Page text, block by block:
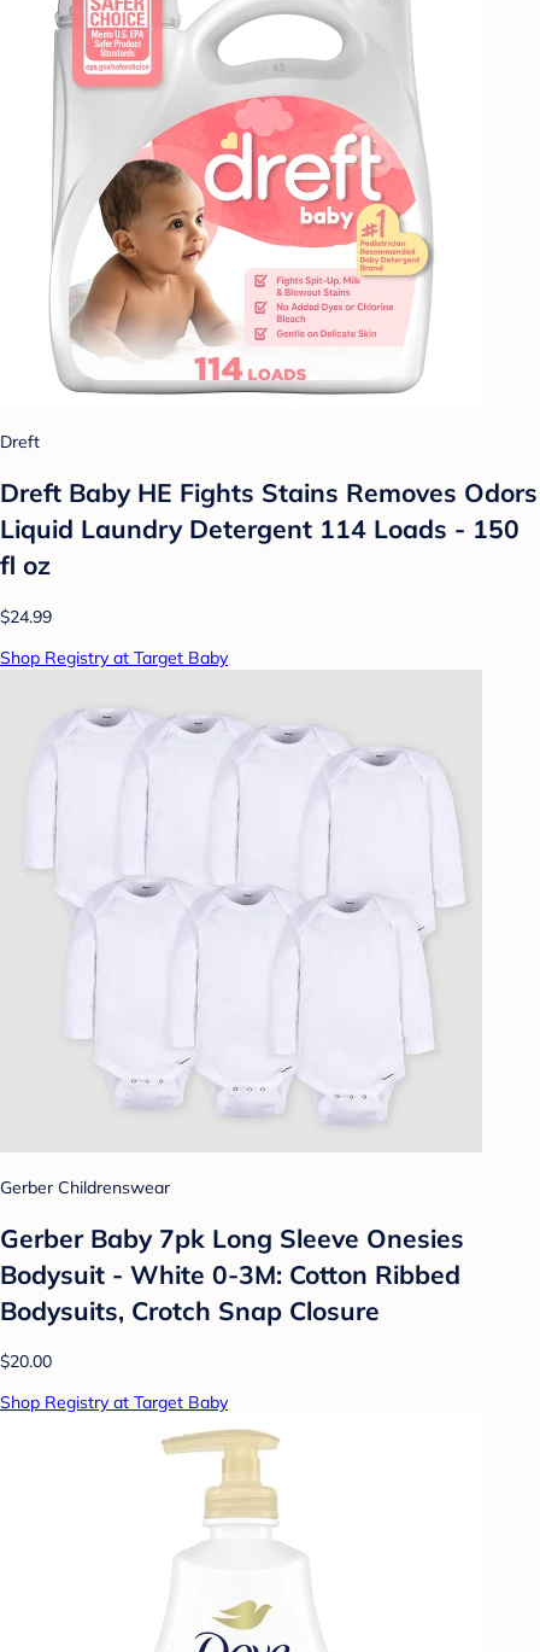
Dreft
Dreft Baby HE Fights Stains Removes Odors
Liquid Laundry Detergent 114 Loads - 150
fl oz
$24.99
Shop Registry at Target Baby
Gerber Childrenswear
Gerber Baby 7pk Long Sleeve Onesies
Bodysuit - White 0-3M: Cotton Ribbed
Bodysuits, Crotch Snap Closure
$20.00
Shop Registry at Target Baby